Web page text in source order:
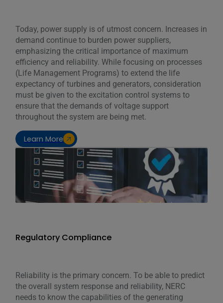
Today, power supply is of utmost concern. Increases in
demand continue to burden power suppliers,
emphasizing the critical importance of maximum
efficiency and reliability. While focusing on processes
(Life Management Programs) to extend the life
expectancy of turbines and generators, consideration
must be given to the excitation control systems to
ensure that the demands of voltage support
throughout the system are being met.
Learn More
Regulatory Compliance
Reliability is the primary concern. To be able to predict
the overall system response and reliability, NERC
needs to know the capabilities of the generating